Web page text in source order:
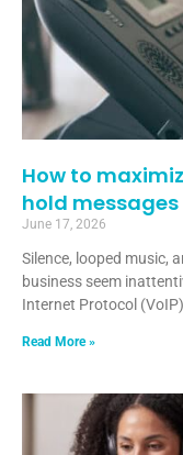
How to
hold messages
June 17, 2026
Silence, looped music,
business seem
Internet Protocol
Read More »